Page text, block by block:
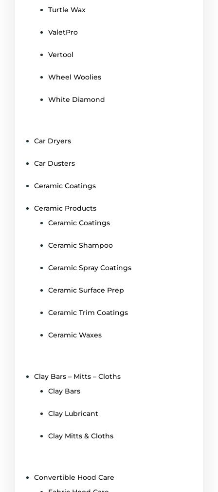
Turtle Wax
ValetPro
Vertool
Wheel Woolies
White Diamond
Car Dryers
Car Dusters
Ceramic Coatings
Ceramic Products
Ceramic Coatings
Ceramic Shampoo
Ceramic Spray Coatings
Ceramic Surface Prep
Ceramic Trim Coatings
Ceramic Waxes
Clay Bars – Mitts – Cloths
Clay Bars
Clay Lubricant
Clay Mitts & Cloths
Convertible Hood Care